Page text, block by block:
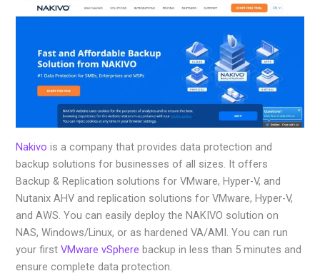
Nakivo is a company that provides data protection and
backup solutions for businesses of all sizes. It offers
Backup & Replication solutions for VMware, Hyper-V, and
Nutanix AHV and replication solutions for VMware, Hyper-V,
and AWS. You can easily deploy the NAKIVO solution on
NAS, Windows/Linux, or as hardened VA/AMI. You can run
your firstVMware vSphere backup in less than 5 minutes and
ensure complete data protection.